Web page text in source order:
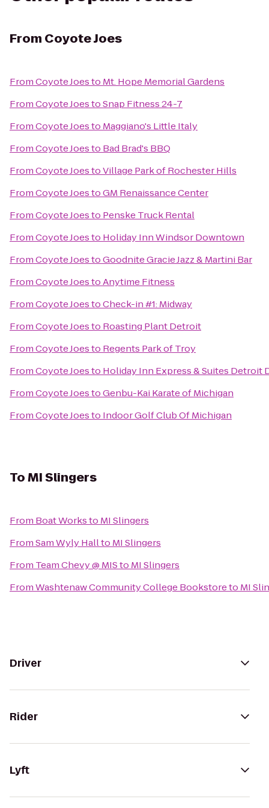
From Coyote Joes
FromCoyote Joesto Mt. Hope Memorial Gardens
FromCoyote JoestoSnap Fitness 24-7
FromCoyote Joesto Maggiano's Little Italy
FromCoyote Joesto Bad Brad's BBQ
FromCoyote JoestoVillage Park of Rochester Hills
FromCoyote JoestoGM Renaissance Center
FromCoyote Joesto Penske Truck Rental
FromCoyote Joesto Holiday Inn Windsor Downtown
FromCoyote JoestoGoodnite Gracie Jazz & Martini Bar
FromCoyote JoestoAnytime Fitness
FromCoyote JoestoCheck-in #1: Midway
FromCoyote Joesto Roasting Plant Detroit
FromCoyote Joesto Regents Park of Troy
FromCoyote Joesto Holiday Inn Express & Suites Detroit
FromCoyote JoestoGenbu-Kai Karate of Michigan
FromCoyote Joesto Indoor Golf Club Of Michigan
ToMI Slingers
From Boat Worksto MI Slingers
FromSam Wyly Hallto MI Slingers
From Team Chevy @ MISto MI Slingers
FromWashtenaw Community College Bookstoreto MI
Driver
Rider
Lyft